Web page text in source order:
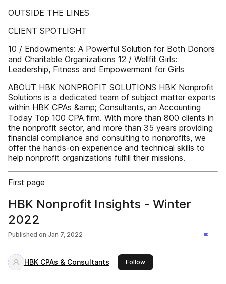
OUTSIDE THE LINES
CLIENT SPOTLIGHT
10 / Endowments: A Powerful Solution for Both Donors
and Charitable Organizations 12 / Wellfit Girls:
Leadership, Fitness and Empowerment for Girls
ABOUT HBK NONPROFIT SOLUTIONS HBK Nonprofit
Solutions is a dedicated team of subject matter experts
within HBK CPAs &amp; Consultants, an Accounting
Today Top 100 CPA firm. With more than 800 clients in
the nonprofit sector, and more than 35 years providing
financial compliance and consulting to nonprofits, we
offer the hands-on experience and technical skills to
help nonprofit organizations fulfill their missions.
First page
HBK Nonprofit Insights - Winter
2022
Published on Jan 7, 2022
HBK CPAs & Consultants Followthis publisher